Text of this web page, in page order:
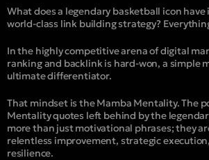
What does a legendary basketball icon
world-class link building strategy?
In the highly competitive arena of digital
ranking and backlink is hard-won, a simple
ultimate differentiator.
That mindset is the Mamba Mentality. The
Mentality quotes left behind by the
more than just motivational phrases; they
relentless improvement, strategic
resilience.